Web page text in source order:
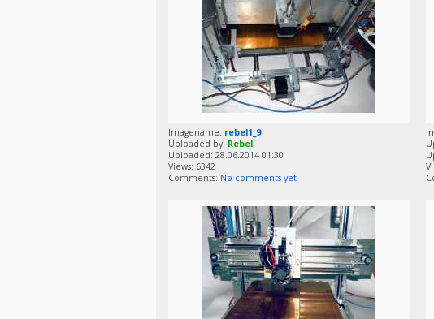
Imagename: rebel1_9
Uploaded by: Rebel
Uploaded: 28.06.2014 01:30
Views: 6342
Comments: No comments yet